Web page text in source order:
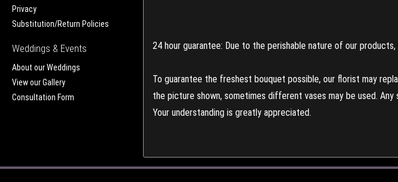
Privacy
Substitution/Return Policies
Weddings & Events
About our Weddings
View our Gallery
Consultation Form
24 hour guarantee: Due to the perishable nature of our
To guarantee the freshest bouquet possible, our florist may
the picture shown, sometimes different vases may be used.
Your understanding is greatly appreciated.